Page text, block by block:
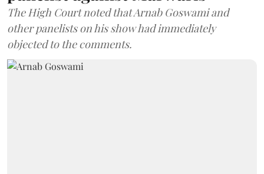
The High Court noted that Arnab Goswami and
other panelists on his show had immediately
objected to the comments.